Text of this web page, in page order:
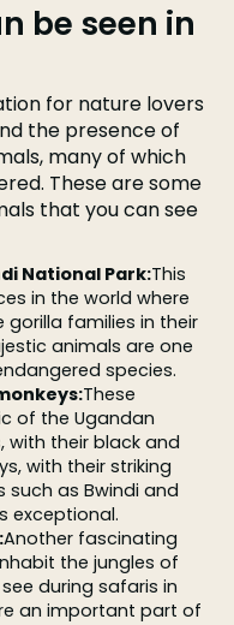
be seen in
for nature lovers
the presence of
many of which
These are some
that you can see
National Park:This
in the world where
gorilla families in their
animals are one
species.
These
of the Ugandan
with their black and
with their striking
such as Bwindi and
exceptional.
Another fascinating
the jungles of
during safaris in
an important part of